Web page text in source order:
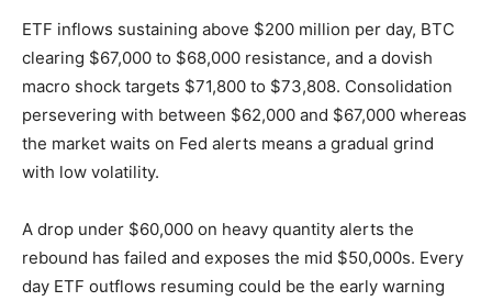
ETF inflows sustaining above $200 million per day, BTC
clearing $67,000 to $68,000 resistance, and a dovish
macro shock targets $71,800 to $73,808. Consolidation
persevering with between $62,000 and $67,000 whereas
the market waits on Fed alerts means a gradual grind
with low volatility.
A drop under $60,000 on heavy quantity alerts the
rebound has failed and exposes the mid $50,000s. Every
day ETF outflows resuming could be the early warning